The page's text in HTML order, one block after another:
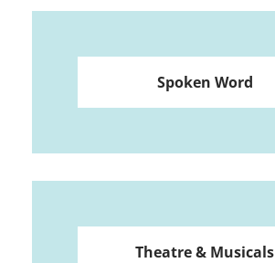
Spoken Word
Theatre & Musicals